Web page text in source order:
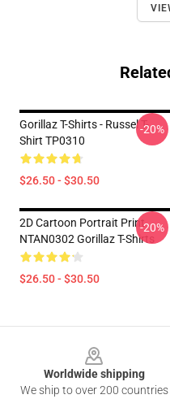
Gorillaz T-Shirts - Russel T-
Shirt TP0310
$26.50 - $30.50
-20%
2D Cartoon Portrait Print
NTAN0302 Gorillaz T-Shirts
$26.50 - $30.50
-20%
Worldwide shipping
We ship to over 200 countries